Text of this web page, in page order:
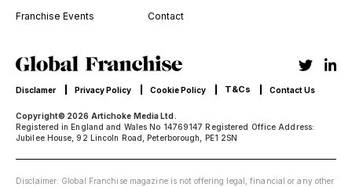
Franchise Events Contact
Copyright© 2026 Artichoke Media Ltd.
Registered in England and Wales No 14769147 Registered Office Address:
Jubilee House, 92 Lincoln Road, Peterborough, PE1 2SN
Disclamer Privacy Policy Cookie Policy T&Cs Contact Us
Disclaimer: Global Franchise magazine is not offering legal, financial or any other